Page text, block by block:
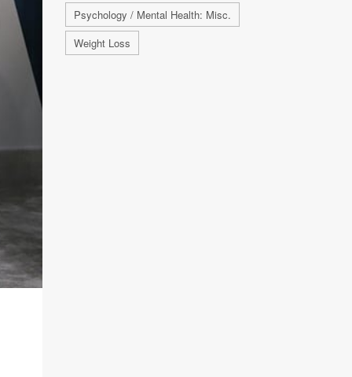
Psychology / Mental Health: Misc.
Weight Loss